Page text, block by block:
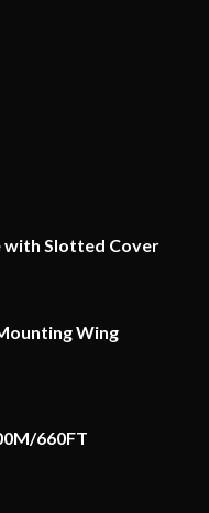
with Slotted Cover
Wing
660FT